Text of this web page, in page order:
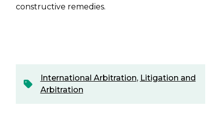
constructive remedies.
International Arbitration, Litigation and
Arbitration